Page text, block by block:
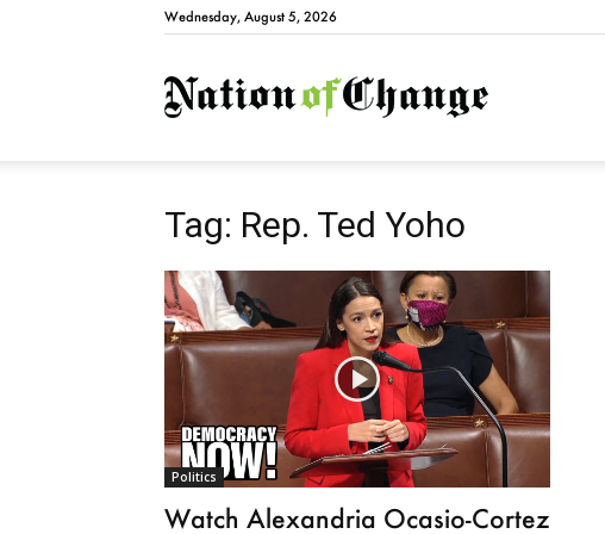
Wednesday, August 5, 2026
NationofChange
Tag: Rep. Ted Yoho
Politics
Watch Alexandria Ocasio-Cortez